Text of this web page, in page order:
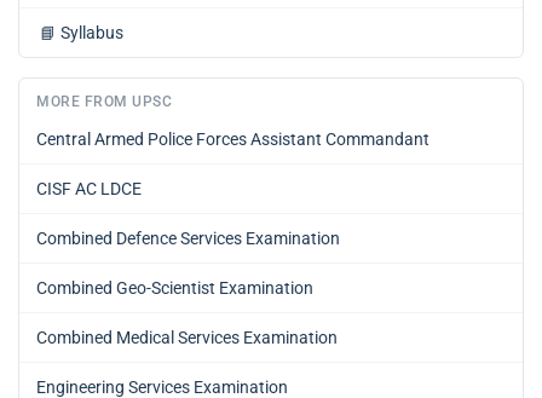
📘 Syllabus
MORE FROM UPSC
Central Armed Police Forces Assistant Commandant
CISF AC LDCE
Combined Defence Services Examination
Combined Geo-Scientist Examination
Combined Medical Services Examination
Engineering Services Examination